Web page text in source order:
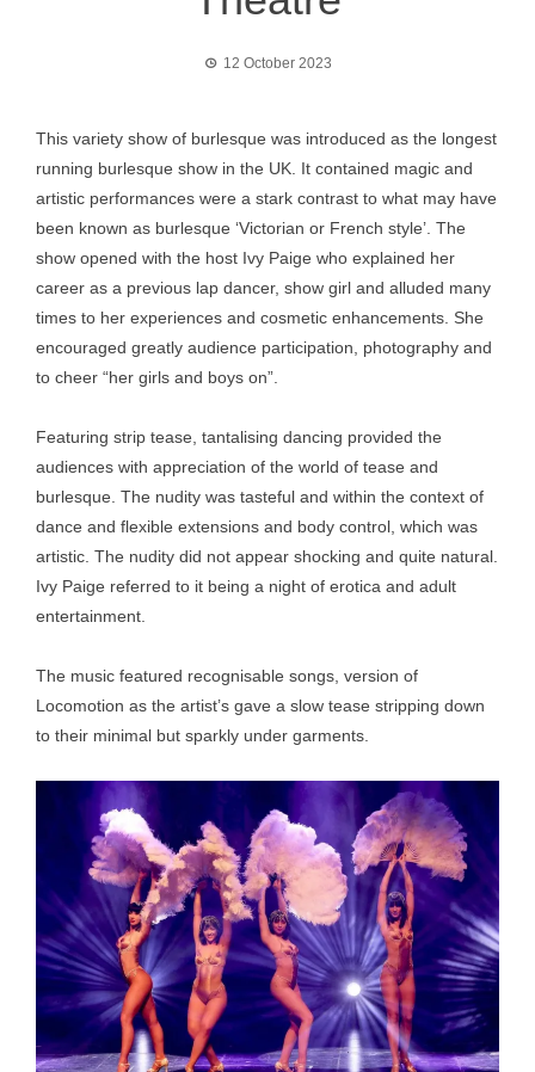
12 October 2023
This variety show of burlesque was introduced as the longest
running burlesque show in the UK. It contained magic and
artistic performances were a stark contrast to what may have
been known as burlesque ‘Victorian or French style’. The
show opened with the host Ivy Paige who explained her
career as a previous lap dancer, show girl and alluded many
times to her experiences and cosmetic enhancements. She
encouraged greatly audience participation, photography and
to cheer “her girls and boys on”.
Featuring strip tease, tantalising dancing provided the
audiences with appreciation of the world of tease and
burlesque. The nudity was tasteful and within the context of
dance and flexible extensions and body control, which was
artistic. The nudity did not appear shocking and quite natural.
Ivy Paige referred to it being a night of erotica and adult
entertainment.
The music featured recognisable songs, version of
Locomotion as the artist’s gave a slow tease stripping down
to their minimal but sparkly under garments.